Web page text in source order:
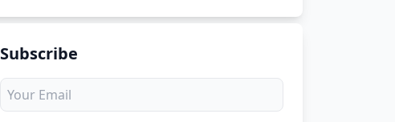
Subscribe